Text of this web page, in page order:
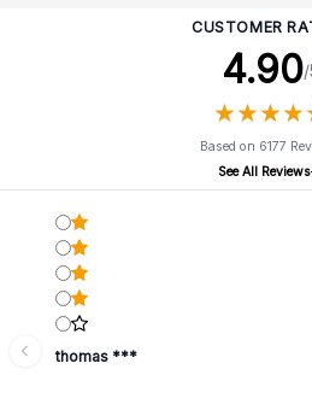
CUSTOMER
4.90/
★★★★
★★★★
Based on 6177
See All Reviews
thomas ***